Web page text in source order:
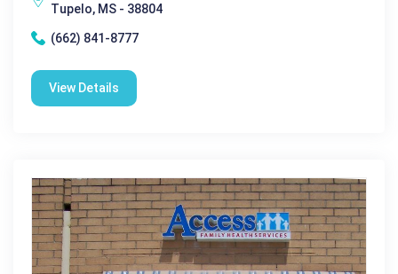
Tupelo, MS - 38804
(662) 841-8777
View Details